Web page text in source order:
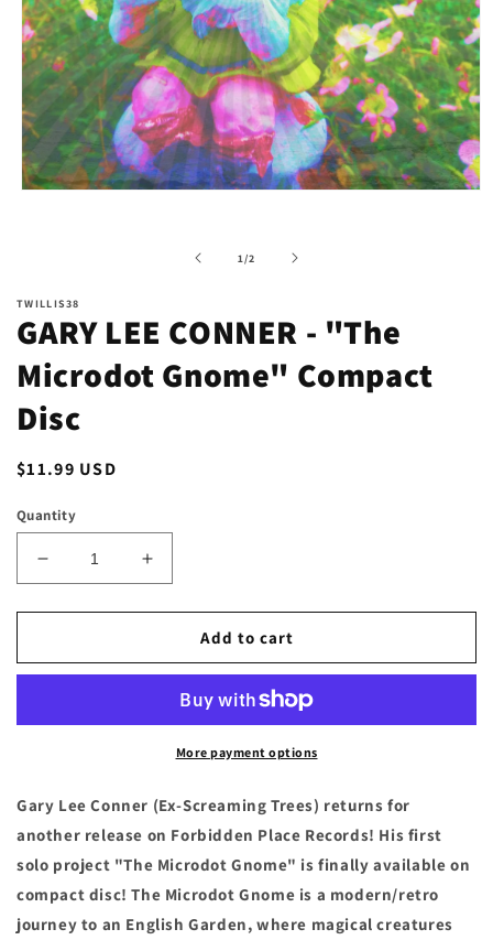
1 /of
2
TWILLIS38
GARY LEE CONNER - "The
Microdot Gnome" Compact
Disc
Regular
$11.99 USD
Quantity
Decrease
quantity
for
LEE
&quot;The
Compact
Increase
quantity
for
GARY
LEE
&quot;The
Microdot
Compact
Add to cart
More payment options
Gary Lee Conner (Ex-Screaming Trees) returns for
another release on Forbidden Place Records! His first
solo project "The Microdot Gnome" is finally available on
compact disc! The Microdot Gnome is a modern/retro
journey to an English Garden, where magical creatures